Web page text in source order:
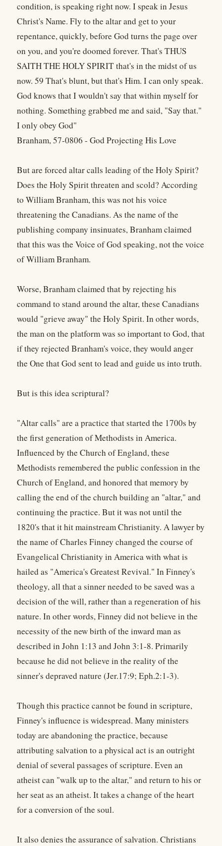
condition, is speaking right now. I speak in Jesus
Christ's Name. Fly to the altar and get to your
repentance, quickly, before God turns the page over
on you, and you're doomed forever. That's THUS
SAITH THE HOLY SPIRIT that's in the midst of us
now. 59 That's blunt, but that's Him. I can only speak.
God knows that I wouldn't say that within myself for
nothing. Something grabbed me and said, "Say that."
I only obey God"
Branham, 57-0806 - God Projecting His Love
But are forced altar calls leading of the Holy Spirit?
Does the Holy Spirit threaten and scold? According
to William Branham, this was not his voice
threatening the Canadians. As the name of the
publishing company insinuates, Branham claimed
that this was the Voice of God speaking, not the voice
of William Branham.
Worse, Branham claimed that by rejecting his
command to stand around the altar, these Canadians
would "grieve away" the Holy Spirit. In other words,
the man on the platform was so important to God, that
if they rejected Branham's voice, they would anger
the One that God sent to lead and guide us into truth.
But is this idea scriptural?
"Altar calls" are a practice that started the 1700s by
the first generation of Methodists in America.
Influenced by the Church of England, these
Methodists remembered the public confession in the
Church of England, and honored that memory by
calling the end of the church building an "altar," and
continuing the practice. But it was not until the
1820's that it hit mainstream Christianity. A lawyer by
the name of Charles Finney changed the course of
Evangelical Christianity in America with what is
hailed as "America's Greatest Revival." In Finney's
theology, all that a sinner needed to be saved was a
decision of the will, rather than a regeneration of his
nature. In other words, Finney did not believe in the
necessity of the new birth of the inward man as
described in John 1:13 and John 3:1-8. Primarily
because he did not believe in the reality of the
sinner's depraved nature (Jer.17:9; Eph.2:1-3).
Though this practice cannot be found in scripture,
Finney's influence is widespread. Many ministers
today are abandoning the practice, because
attributing salvation to a physical act is an outright
denial of several passages of scripture. Even an
atheist can "walk up to the altar," and return to his or
her seat as an atheist. It takes a change of the heart
for a conversion of the soul.
It also denies the assurance of salvation. Christians